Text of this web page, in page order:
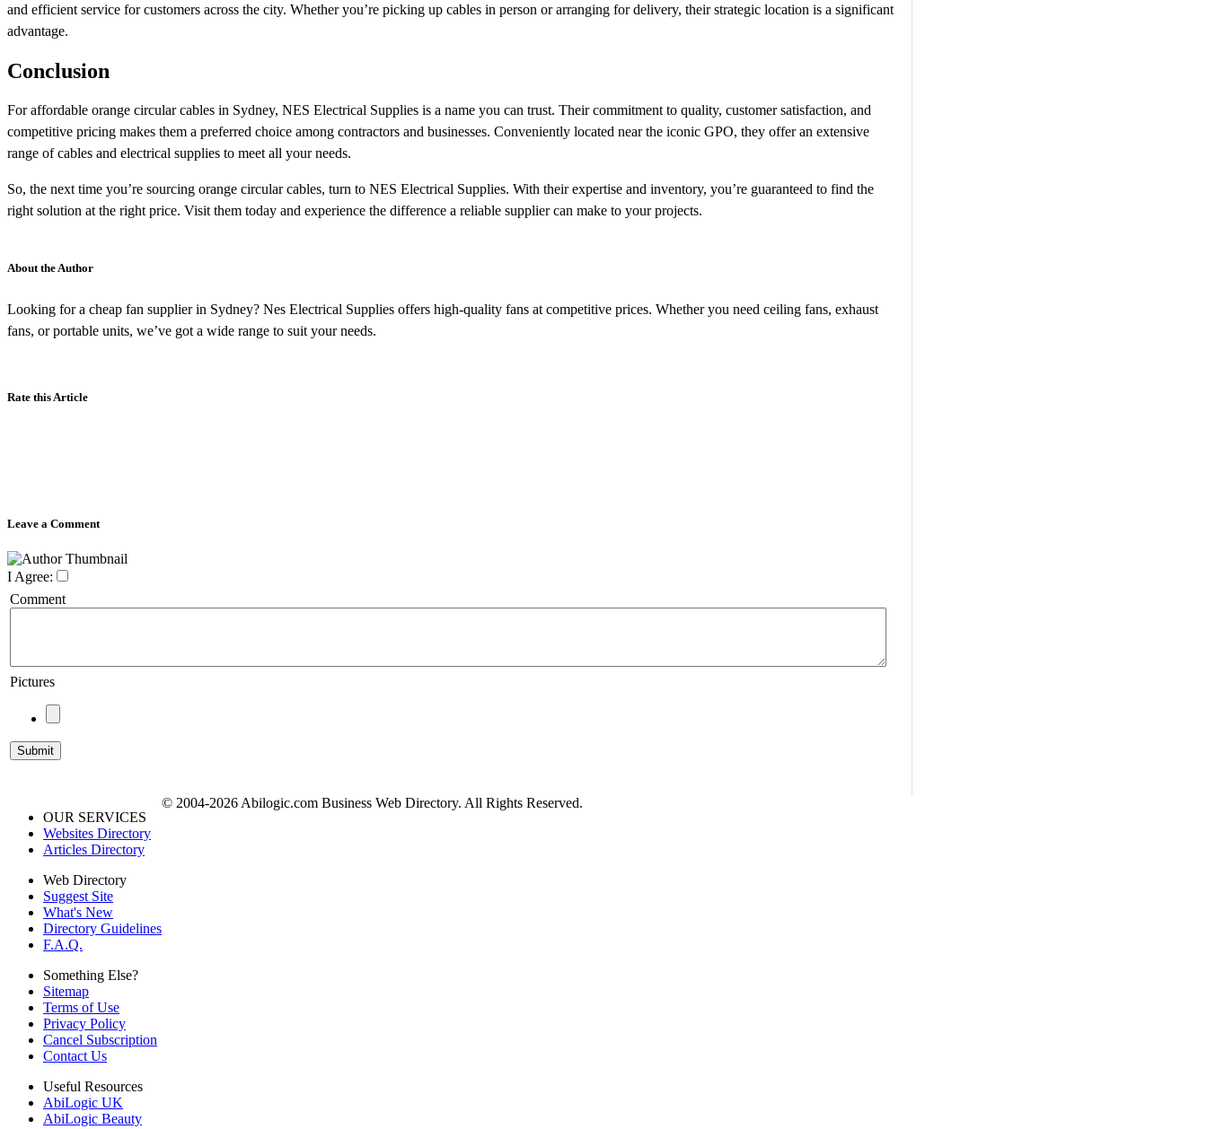
and efficient service for customers across the city. Whether you’re picking up cables in person or arranging for delivery, their strategic location is a significant
advantage.
Conclusion
For affordable orange circular cables in Sydney, NES Electrical Supplies is a name you can trust. Their commitment to quality, customer satisfaction, and
competitive pricing makes them a preferred choice among contractors and businesses. Conveniently located near the iconic GPO, they offer an extensive
range of cables and electrical supplies to meet all your needs.
So, the next time you’re sourcing orange circular cables, turn to NES Electrical Supplies. With their expertise and inventory, you’re guaranteed to find the
right solution at the right price. Visit them today and experience the difference a reliable supplier can make to your projects.
About the Author
Looking for a cheap fan supplier in Sydney? Nes Electrical Supplies offers high-quality fans at competitive prices. Whether you need ceiling fans, exhaust
fans, or portable units, we’ve got a wide range to suit your needs.
Rate this Article
Leave a Comment
I Agree:
Comment
Pictures
OUR SERVICES
Websites Directory
Articles Directory
Web Directory
Suggest Site
What's New
Directory Guidelines
F.A.Q.
Something Else?
Sitemap
Terms of Use
Privacy Policy
Cancel Subscription
Contact Us
Useful Resources
AbiLogic UK
AbiLogic Beauty
© 2004-2026 Abilogic.com Business Web Directory. All Rights Reserved.